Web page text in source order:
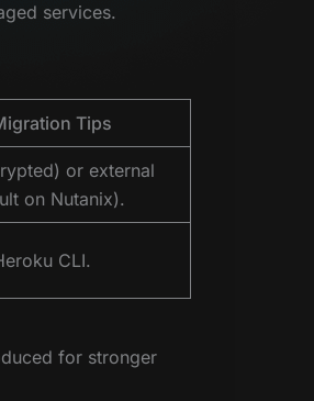
services.
Tips
or external
on Nutanix).
CLI.
for stronger